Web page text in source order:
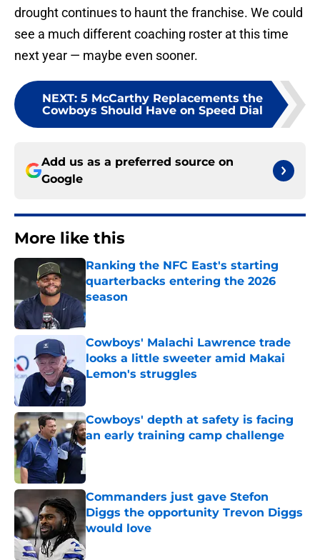
drought continues to haunt the franchise. We could
see a much different coaching roster at this time
next year — maybe even sooner.
NEXT: 5 McCarthy Replacements the
Cowboys Should Have on Speed Dial
Add us as a preferred source on
Google
More like this
Ranking the NFC East's starting
quarterbacks entering the 2026
season
Published by on Invalid Date
Cowboys' Malachi Lawrence trade
looks a little sweeter amid Makai
Lemon's struggles
Cowboys' depth at safety is facing
an early training camp challenge
Published by on Invalid Date
Commanders just gave Stefon
Diggs the opportunity Trevon Diggs
would love